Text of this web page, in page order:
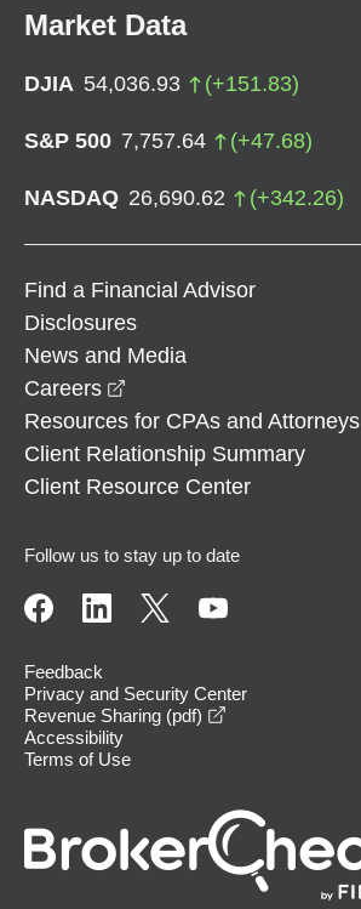
Market Data
DJIA 54,036.93 (+151.83)
S&P 500 7,757.64 (+47.68)
NASDAQ 26,690.62 (+342.26)
Find a Financial Advisor
Disclosures
News and Media
Careers
Resources for CPAs and Attorneys
Client Relationship Summary
Client Resource Center
Follow us to stay up to date
Feedback
Privacy and Security Center
Revenue Sharing (pdf)
Accessibility
Terms of Use